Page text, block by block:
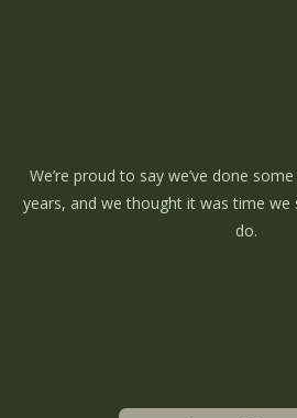
We’re proud to say we’ve done
years, and we thought it was time
do.